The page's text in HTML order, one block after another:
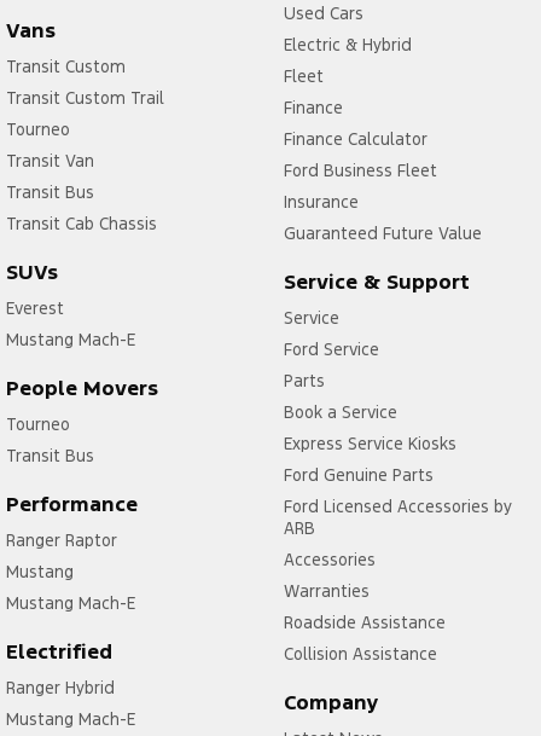
Vans
Transit Custom
Transit Custom Trail
Tourneo
Transit Van
Transit Bus
Transit Cab Chassis
SUVs
Everest
Mustang Mach-E
People Movers
Tourneo
Transit Bus
Performance
Ranger Raptor
Mustang
Mustang Mach-E
Electrified
Ranger Hybrid
Mustang Mach-E
Used Cars
Electric & Hybrid
Fleet
Finance
Finance Calculator
Ford Business Fleet
Insurance
Guaranteed Future Value
Service & Support
Service
Ford Service
Parts
Book a Service
Express Service Kiosks
Ford Genuine Parts
Ford Licensed Accessories by
ARB
Accessories
Warranties
Roadside Assistance
Collision Assistance
Company